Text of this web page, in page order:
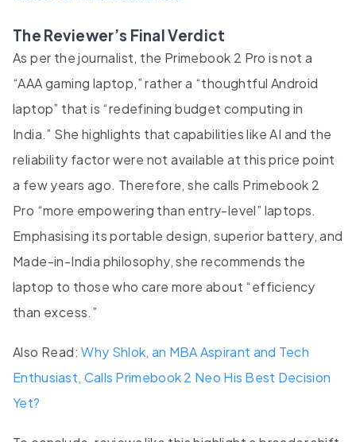
The Reviewer’s Final Verdict
As per the journalist, the Primebook 2 Pro is not a
“AAA gaming laptop,” rather a “thoughtful Android
laptop” that is “redefining budget computing in
India.” She highlights that capabilities like AI and the
reliability factor were not available at this price point
a few years ago. Therefore, she calls Primebook 2
Pro “more empowering than entry-level” laptops.
Emphasising its portable design, superior battery, and
Made-in-India philosophy, she recommends the
laptop to those who care more about “efficiency
than excess.”
Also Read:Why Shlok, an MBA Aspirant and Tech
Enthusiast, Calls Primebook 2 Neo His Best Decision
Yet?